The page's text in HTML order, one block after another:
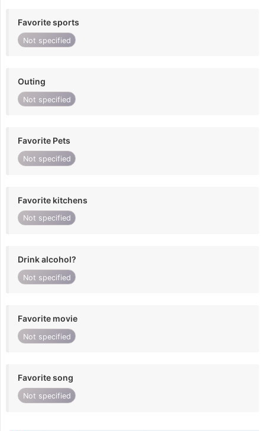
Favorite sports
Not specified
Outing
Not specified
Favorite Pets
Not specified
Favorite kitchens
Not specified
Drink alcohol?
Not specified
Favorite movie
Not specified
Favorite song
Not specified